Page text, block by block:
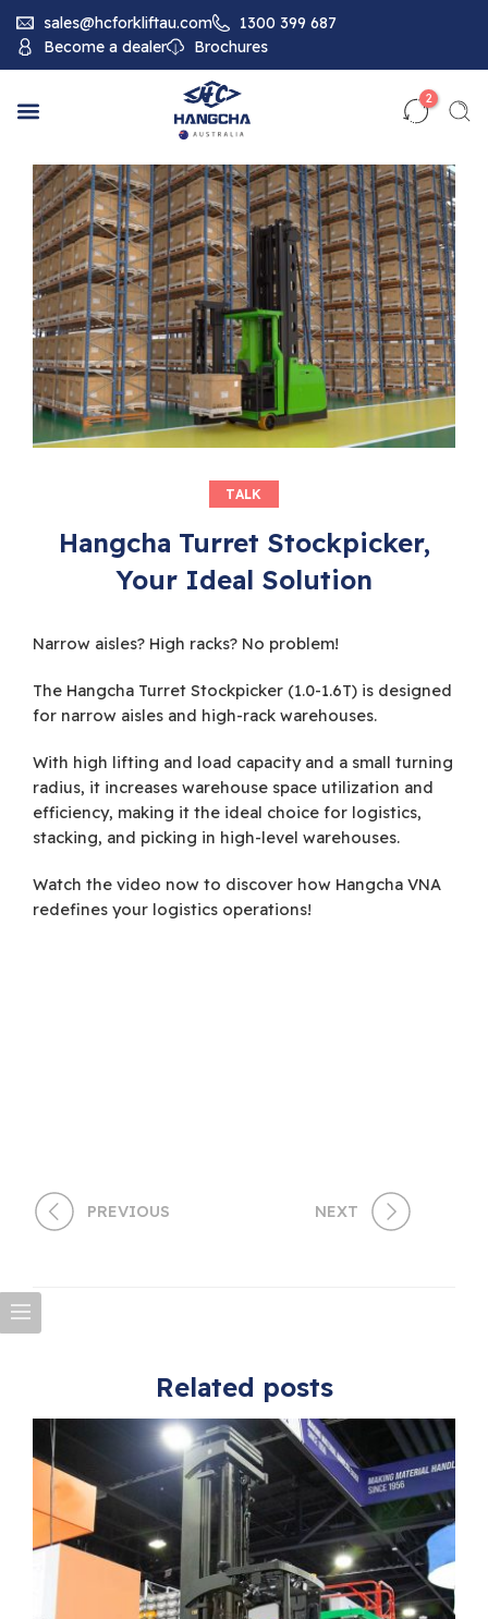
sales@hcforkliftau.com
1300 399 687
Become a dealer
Brochures
2
TALK
Hangcha Turret Stockpicker,
Your Ideal Solution
Narrow aisles? High racks? No problem!
The Hangcha Turret Stockpicker (1.0-1.6T) is designed
for narrow aisles and high-rack warehouses.
With high lifting and load capacity and a small turning
radius, it increases warehouse space utilization and
efficiency, making it the ideal choice for logistics,
stacking, and picking in high-level warehouses.
Watch the video now to discover how Hangcha VNA
redefines your logistics operations!
PREVIOUS NEXT
Related posts